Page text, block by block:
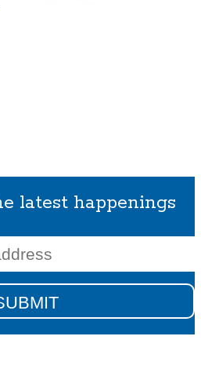
latest happenings